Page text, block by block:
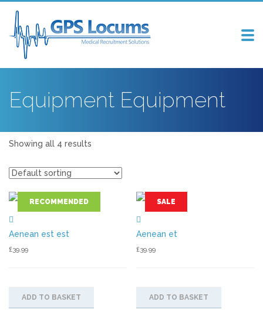
Equipment Equipment
Showing all 4 results
Aenean est est
£39.99
RECOMMENDED
ADD TO BASKET
Aenean et
£39.99
SALE
ADD TO BASKET